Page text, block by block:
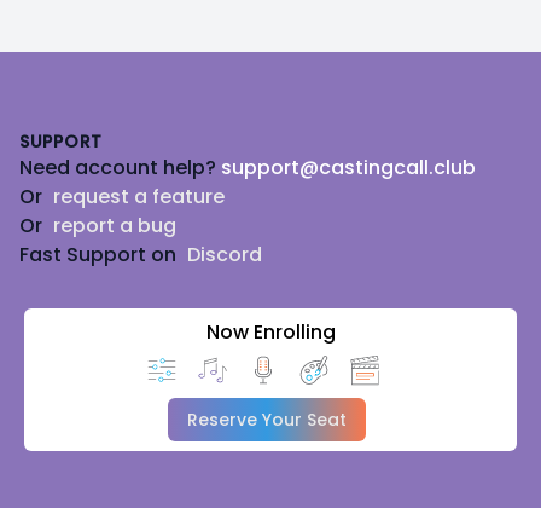
SUPPORT
Need account help? support@castingcall.club
Or request a feature
Or report a bug
Fast Support on Discord
Now Enrolling
Reserve Your Seat